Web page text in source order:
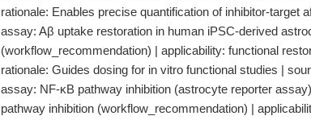
rationale: Enables precise quantification of inhibitor-target
assay: Aβ uptake restoration in human iPSC-derived
(workflow_recommendation) | applicability: functional
rationale: Guides dosing for in vitro functional studies |
assay: NF-κB pathway inhibition (astrocyte reporter
pathway inhibition (workflow_recommendation) |